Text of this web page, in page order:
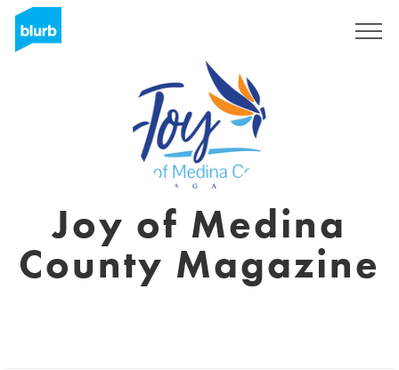
Joy of Medina
County Magazine